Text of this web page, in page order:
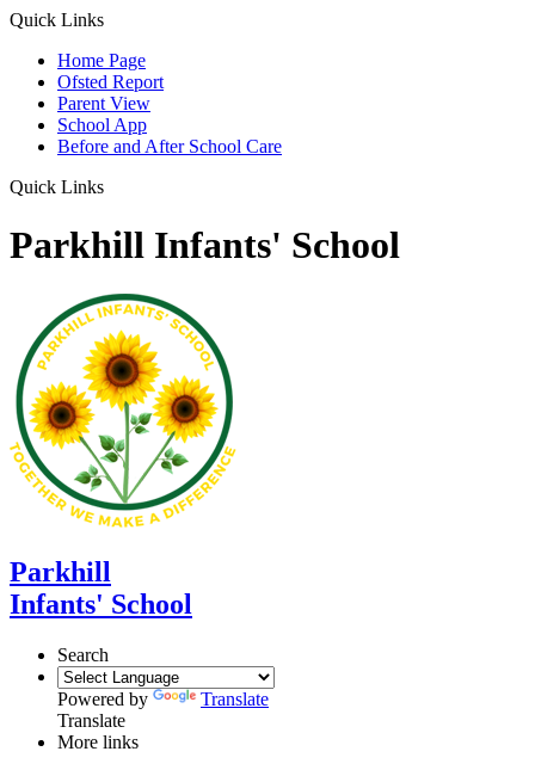
Quick Links
Home Page
Ofsted Report
Parent View
School App
Before and After School Care
Quick Links
Parkhill Infants' School
Parkhill
Infants' School
Search
Powered by
Translate
Translate
More links